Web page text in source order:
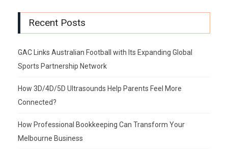
Recent Posts
GAC Links Australian Football with Its Expanding Global
Sports Partnership Network
How 3D/4D/5D Ultrasounds Help Parents Feel More
Connected?
How Professional Bookkeeping Can Transform Your
Melbourne Business